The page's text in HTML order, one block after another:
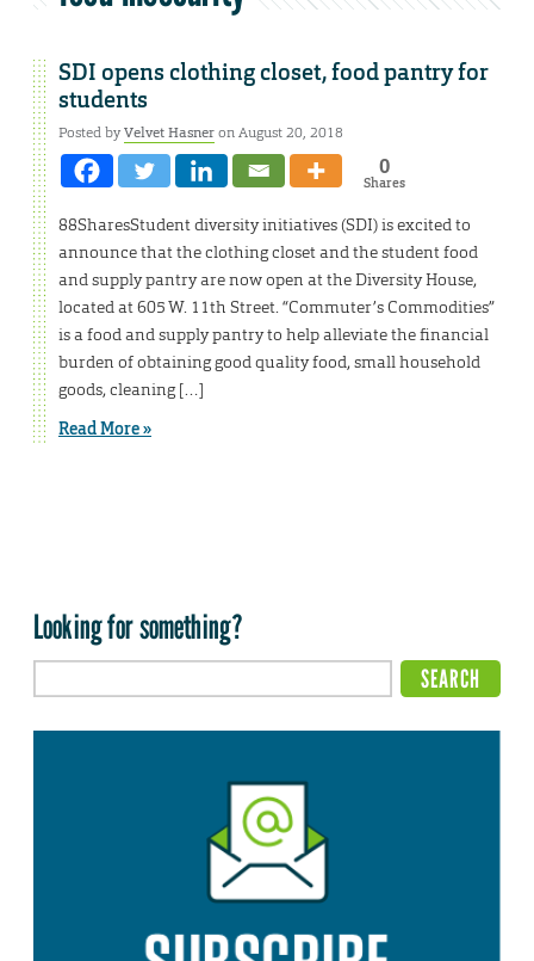
SDI opens clothing closet, food pantry for
students
Posted byVelvet Hasneron August 20, 2018
0
Shares
88SharesStudent diversity initiatives (SDI) is excited to
announce that the clothing closet and the student food
and supply pantry are now open at the Diversity House,
located at 605 W. 11th Street. “Commuter’s Commodities”
is a food and supply pantry to help alleviate the financial
burden of obtaining good quality food, small household
goods, cleaning […]
Read More »
Looking for something?